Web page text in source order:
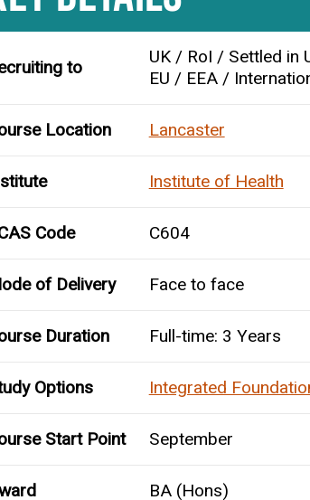
to
UK / RoI / Settled in
EU / EEA /
Location Lancaster
Institute of Health
Code C604
of Delivery Face to face
Duration Full-time: 3 Years
Options Integrated
Start Point September
BA (Hons)